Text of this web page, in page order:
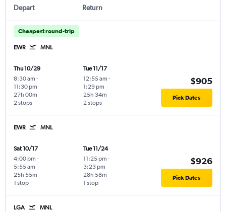
Depart Return
Cheapest round-trip
EWR MNL
Thu 10/29
8:30 am -
11:30 pm
2 stops
27h 00m
Tue 11/17
12:55 am -
1:29 pm
2 stops
25h 34m
$905
Pick Dates
EWR MNL
Sat 10/17
4:00 pm -
5:55 am
1 stop
25h 55m
Tue 11/24
11:25 pm -
3:23 pm
1 stop
28h 58m
$926
Pick Dates
LGA MNL